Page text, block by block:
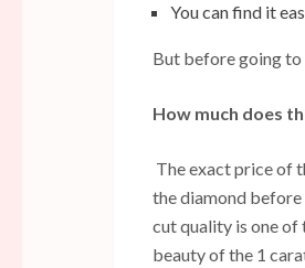
You can find it
But before going to
How much does
The exact price of
the diamond before
cut quality is one of
beauty of the 1